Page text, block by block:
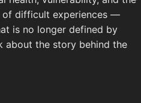
of difficult experiences —
is no longer defined by
about the story behind the